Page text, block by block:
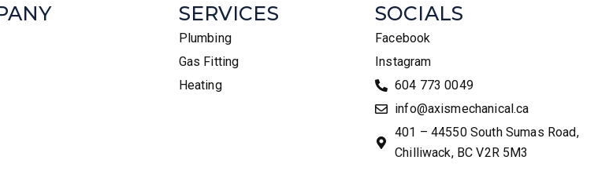
SERVICES
Plumbing
Gas Fitting
Heating
SOCIALS
Facebook
Instagram
604 773 0049
info@axismechanical.ca
401 – 44550 South Sumas Road,
Chilliwack, BC V2R 5M3